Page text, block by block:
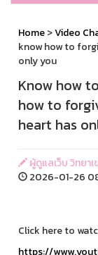
Home>Video
know how to
only you
Know how
how to
heart has
ผู้ดูแลเว็บ วิทยา
2026-01-26
Click here to
https://